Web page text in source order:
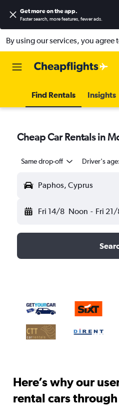
Get more on the app.
Faster search, more features, fewer ads.
By using our services, you agree
Find Rentals Insights
Cheap Car Rentals in
Same drop-off Driver's age:
Paphos, Cyprus
Fri 14/8 Noon - Fri
Here’s why our
rental cars